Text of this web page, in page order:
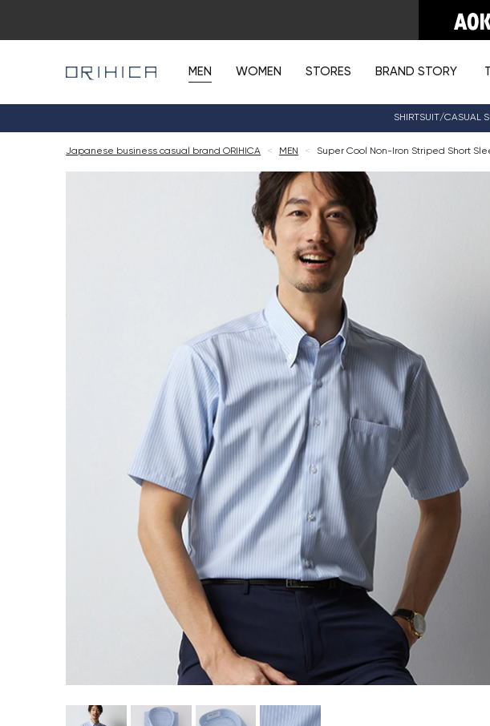
MEN WOMEN STORES BRAND STORY
SHIRTSUIT/CASUAL
Japanese business casual brand ORIHICA < MEN < Super Cool Non-Iron Striped Short